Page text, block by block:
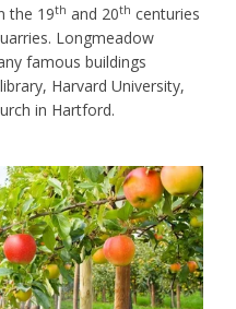
the 19th and 20th centuries
Longmeadow
famous buildings
Harvard University,
in Hartford.